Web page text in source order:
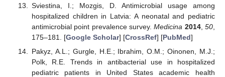
Sviestina, I.; Mozgis, D. Antimicrobial usage among
hospitalized children in Latvia: A neonatal and pediatric
antimicrobial point prevalence survey.Medicina 2014,50
175–181. [Google Scholar] [CrossRef] [PubMed]
Pakyz, A.L.; Gurgle, H.E.; Ibrahim, O.M.; Oinonen, M.J.;
Polk, R.E. Trends in antibacterial use in hospitalized
pediatric patients in United States academic health